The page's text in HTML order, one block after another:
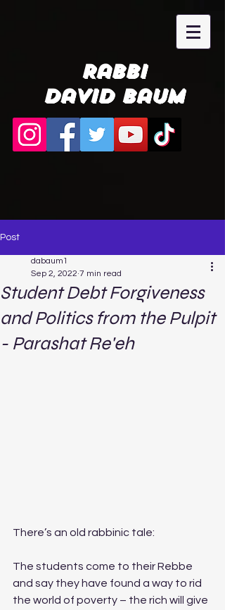
Rabbi
David Baum
Post
Student Debt Forgiveness
and Politics from the Pulpit
- Parashat Re'eh
dabaum1
Sep 2, 2022 7 min read
There’s an old rabbinic tale:
The students come to their Rebbe
and say they have found a way to rid
the world of poverty – the rich will give